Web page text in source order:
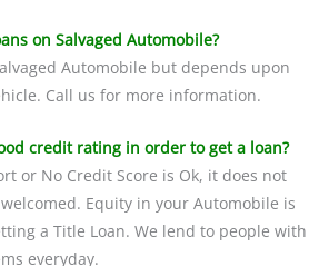
on Salvaged Automobile?
Automobile but depends upon
Call us for more information.
credit rating in order to get a loan?
or No Credit Score is Ok, it does not
Equity in your Automobile is
a Title Loan. We lend to people with
everyday.